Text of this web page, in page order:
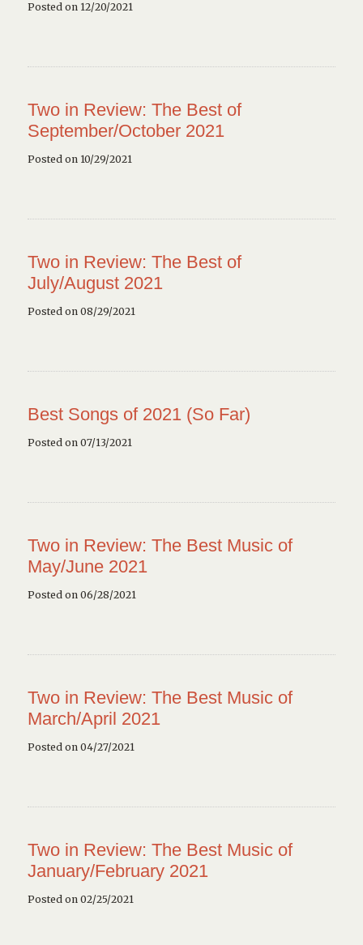
Posted on 12/20/2021
Two in Review: The Best of
September/October 2021
Posted on 10/29/2021
Two in Review: The Best of
July/August 2021
Posted on 08/29/2021
Best Songs of 2021 (So Far)
Posted on 07/13/2021
Two in Review: The Best Music of
May/June 2021
Posted on 06/28/2021
Two in Review: The Best Music of
March/April 2021
Posted on 04/27/2021
Two in Review: The Best Music of
January/February 2021
Posted on 02/25/2021